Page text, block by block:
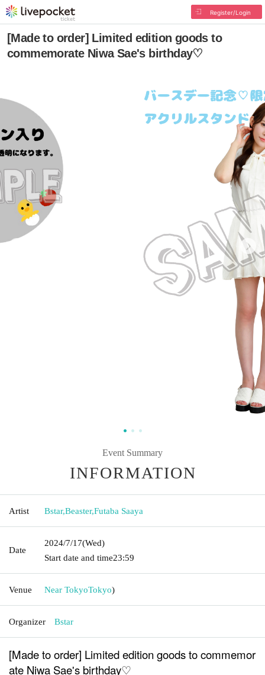
Register/Login
[Made to order] Limited edition goods to
commemorate Niwa Sae's birthday♡
Event Summary
INFORMATION
Artist Bstar,Beaster,Futaba Saaya
Date
2024/7/17(Wed)
Start date and time23:59
Venue Near TokyoTokyo)
Organizer Bstar
[Made to order] Limited edition goods to commemor
ate Niwa Sae's birthday♡